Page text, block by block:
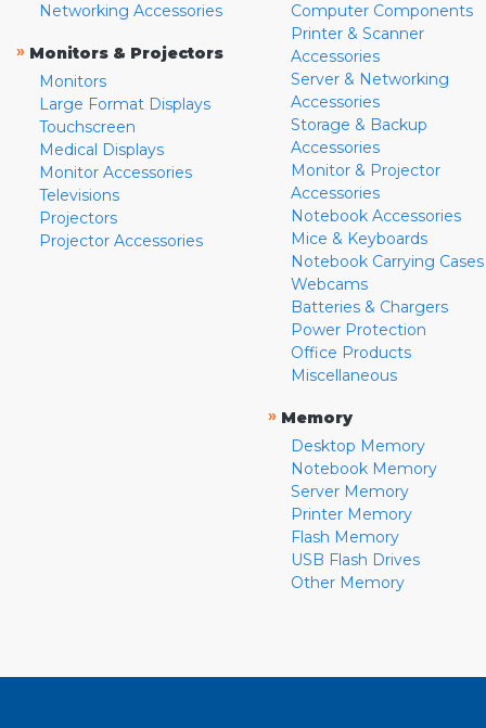
Networking Accessories
» Monitors & Projectors
Monitors
Large Format Displays
Touchscreen
Medical Displays
Monitor Accessories
Televisions
Projectors
Projector Accessories
Computer Components
Printer & Scanner
Accessories
Server & Networking
Accessories
Storage & Backup
Accessories
Monitor & Projector
Accessories
Notebook Accessories
Mice & Keyboards
Notebook Carrying Cases
Webcams
Batteries & Chargers
Power Protection
Office Products
Miscellaneous
» Memory
Desktop Memory
Notebook Memory
Server Memory
Printer Memory
Flash Memory
USB Flash Drives
Other Memory